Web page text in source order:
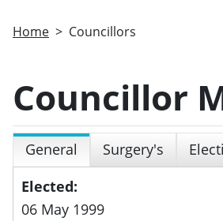
Home Councillors
Councillor
General Surgery's
Elected:
06 May 1999